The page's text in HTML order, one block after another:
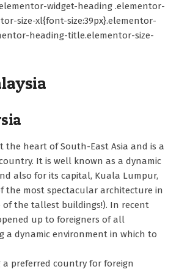
widget-heading .elementor-
size-xl{font-size:39px}.elementor-
heading-title.elementor-size-
the heart of South-East Asia and is a
It is well known as a dynamic
also for its capital, Kuala Lumpur,
the most spectacular architecture in
the tallest buildings!). In recent
up to foreigners of all
a dynamic environment in which to
a preferred country for foreign